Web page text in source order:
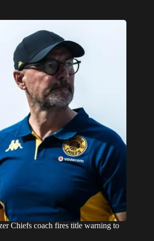
Chiefs coach fires title warning to